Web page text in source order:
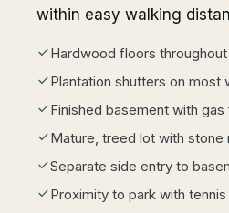
within easy walking
Hardwood floors throughout
Plantation shutters on most
Finished basement with
Mature, treed lot with stone
Separate side entry to
Proximity to park with